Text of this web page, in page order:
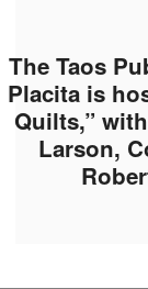
The Taos
Placita is
Quilts,”
Larson,